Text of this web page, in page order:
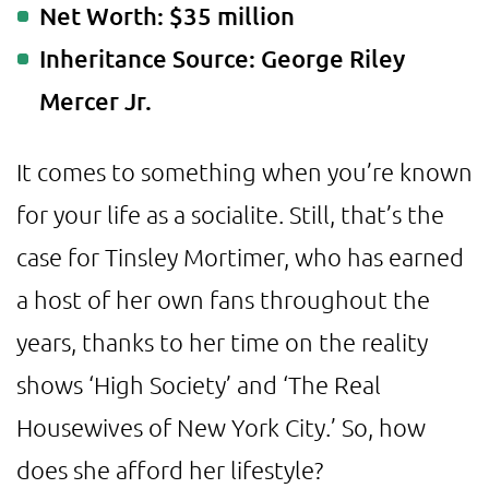
Net Worth: $35 million
Inheritance Source: George Riley
Mercer Jr.
It comes to something when you’re known
for your life as a socialite. Still, that’s the
case for Tinsley Mortimer, who has earned
a host of her own fans throughout the
years, thanks to her time on the reality
shows ‘High Society’ and ‘The Real
Housewives of New York City.’ So, how
does she afford her lifestyle?